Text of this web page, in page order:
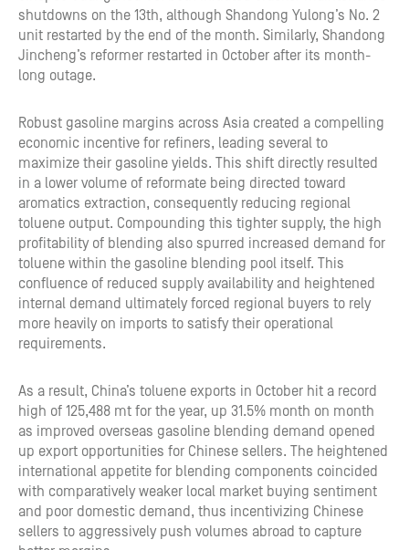
shutdowns on the 13th, although Shandong Yulong’s No. 2
unit restarted by the end of the month. Similarly, Shandong
Jincheng’s reformer restarted in October after its month-
long outage.
Robust gasoline margins across Asia created a compelling
economic incentive for refiners, leading several to
maximize their gasoline yields. This shift directly resulted
in a lower volume of reformate being directed toward
aromatics extraction, consequently reducing regional
toluene output. Compounding this tighter supply, the high
profitability of blending also spurred increased demand for
toluene within the gasoline blending pool itself. This
confluence of reduced supply availability and heightened
internal demand ultimately forced regional buyers to rely
more heavily on imports to satisfy their operational
requirements.
As a result, China’s toluene exports in October hit a record
high of 125,488 mt for the year, up 31.5% month on month
as improved overseas gasoline blending demand opened
up export opportunities for Chinese sellers. The heightened
international appetite for blending components coincided
with comparatively weaker local market buying sentiment
and poor domestic demand, thus incentivizing Chinese
sellers to aggressively push volumes abroad to capture